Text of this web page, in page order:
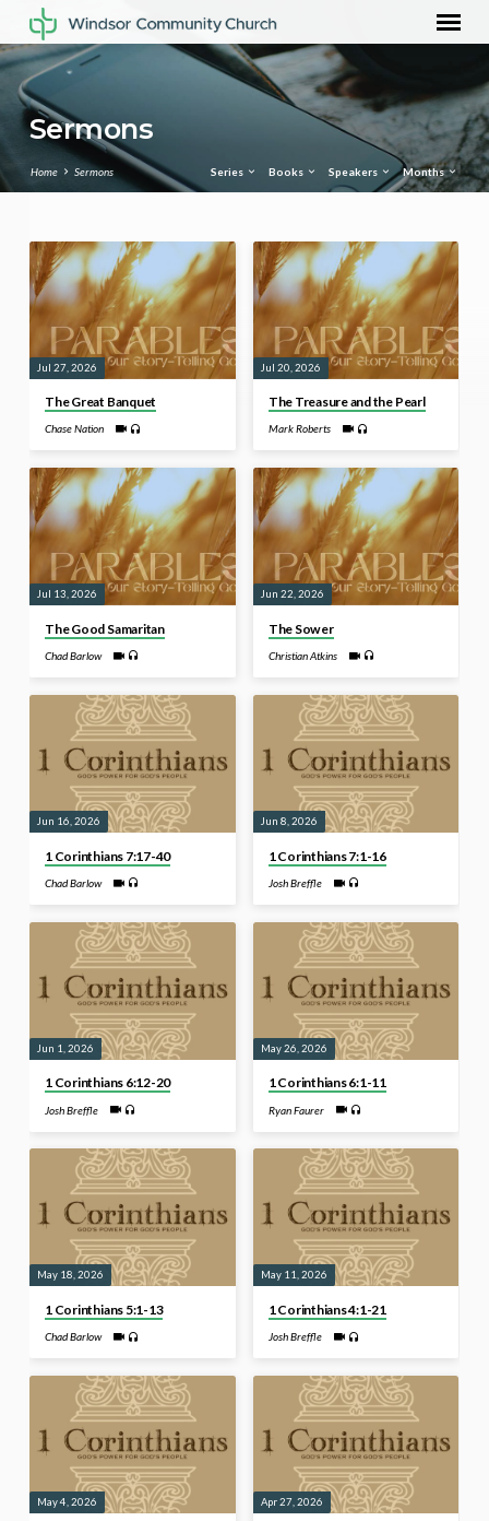
Sermons
Home Sermons Series Books Speakers Months
Sermons
Jul 27, 2026
The Great Banquet
Chase Nation
Jul 20, 2026
The Treasure and the Pearl
Mark Roberts
Jul 13, 2026
The Good Samaritan
Chad Barlow
Jun 22, 2026
The Sower
Christian Atkins
Jun 16, 2026
1 Corinthians 7:17-40
Chad Barlow
Jun 8, 2026
1 Corinthians 7:1-16
Josh Breffle
Jun 1, 2026
1 Corinthians 6:12-20
Josh Breffle
May 26, 2026
1 Corinthians 6:1-11
Ryan Faurer
May 18, 2026
1 Corinthians 5:1-13
Chad Barlow
May 11, 2026
1 Corinthians 4:1-21
Josh Breffle
May 4, 2026 Apr 27, 2026